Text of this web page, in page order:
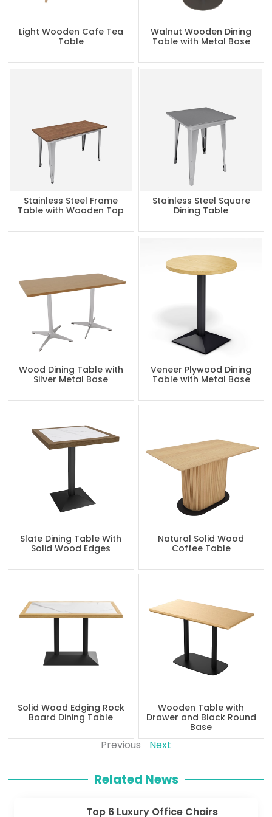
Light Wooden Cafe Tea
Table
Walnut Wooden Dining
Table with Metal Base
Stainless Steel Frame
Table with Wooden Top
Stainless Steel Square
Dining Table
Wood Dining Table with
Silver Metal Base
Veneer Plywood Dining
Table with Metal Base
Slate Dining Table With
Solid Wood Edges
Natural Solid Wood
Coffee Table
Solid Wood Edging Rock
Board Dining Table
Wooden Table with
Drawer and Black Round
Base
Previous Next
Related News
Top 6 Luxury Office Chairs